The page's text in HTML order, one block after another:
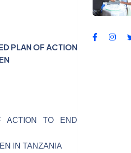
PLAN OF ACTION FOR MOST
ACTION TO END VIOLENCE
IN TANZANIA